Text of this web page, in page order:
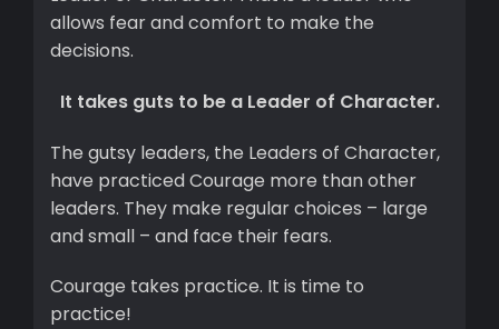
allows fear and comfort to make the
decisions.
It takes guts to be a Leader of Character.
The gutsy leaders, the Leaders of Character,
have practiced Courage more than other
leaders. They make regular choices – large
and small – and face their fears.
Courage takes practice. It is time to
practice!